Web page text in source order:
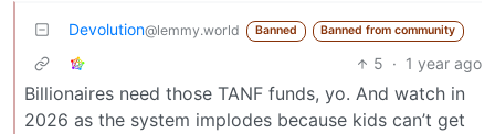
Devolution@lemmy.world Banned Banned from community
5 · 1 year ago
Billionaires need those TANF funds, yo. And watch in
2026 as the system implodes because kids can’t get